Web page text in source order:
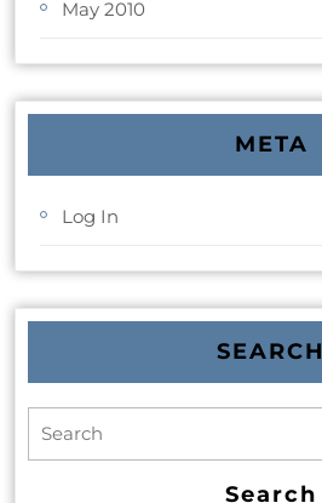
May 2010
META
Log In
SEARCH